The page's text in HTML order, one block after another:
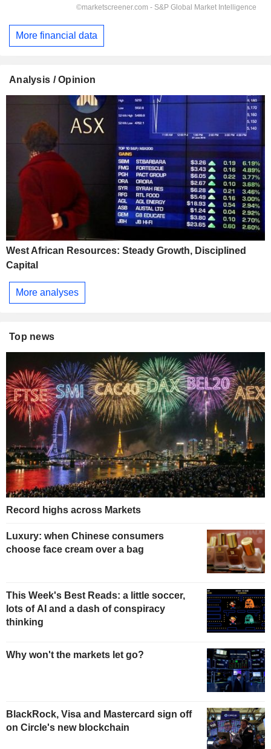
More financial data
Analysis / Opinion
West African Resources: Steady Growth, Disciplined
Capital
More analyses
Top news
Record highs across Markets
Luxury: when Chinese consumers
choose face cream over a bag
This Week's Best Reads: a little soccer,
lots of AI and a dash of conspiracy
thinking
Why won't the markets let go?
BlackRock, Visa and Mastercard sign off
on Circle's new blockchain